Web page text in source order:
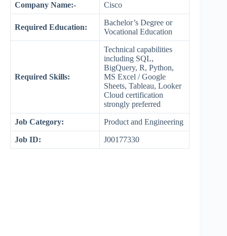
Company Name:- Cisco
Required Education:
Bachelor’s Degree or
Vocational Education
Required Skills:
Technical capabilities
including SQL,
BigQuery, R, Python,
MS Excel / Google
Sheets, Tableau, Looker
Cloud certification
strongly preferred
Job Category: Product and Engineering
Job ID: J00177330